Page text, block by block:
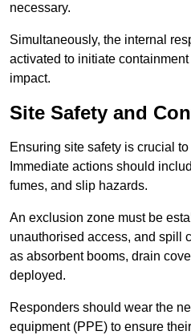
necessary.
Simultaneously, the internal
activated to initiate
impact.
Site Safety and
Ensuring site safety is crucial
Immediate actions should
fumes, and slip hazards.
An exclusion zone must be
unauthorised access, and spill
as absorbent booms, drain
deployed.
Responders should wear the
equipment (PPE) to ensure